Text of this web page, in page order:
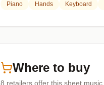
Piano Hands Keyboard
Where to buy
8 retailers offer this sheet music